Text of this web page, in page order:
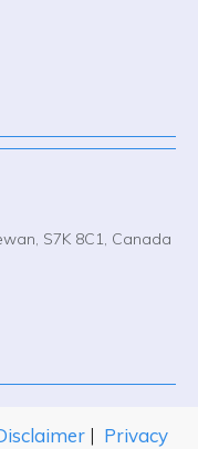
S7K 8C1, Canada
| Privacy